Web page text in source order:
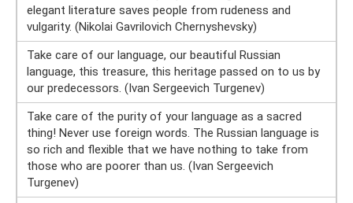
elegant literature saves people from rudeness and
vulgarity. (Nikolai Gavrilovich Chernyshevsky)
Take care of our language, our beautiful Russian
language, this treasure, this heritage passed on to us by
our predecessors. (Ivan Sergeevich Turgenev)
Take care of the purity of your language as a sacred
thing! Never use foreign words. The Russian language is
so rich and flexible that we have nothing to take from
those who are poorer than us. (Ivan Sergeevich
Turgenev)